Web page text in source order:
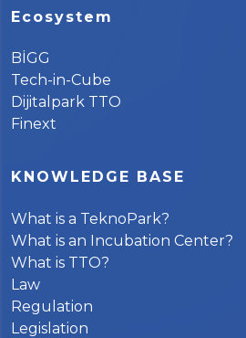
Ecosystem
BİGG
Tech-in-Cube
Dijitalpark TTO
Finext
KNOWLEDGE BASE
What is a TeknoPark?
What is an Incubation Center?
What is TTO?
Law
Regulation
Legislation